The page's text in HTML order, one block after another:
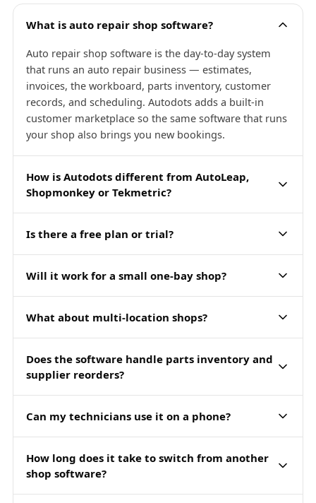
What is auto repair shop software?
Auto repair shop software is the day-to-day system
that runs an auto repair business — estimates,
invoices, the workboard, parts inventory, customer
records, and scheduling. Autodots adds a built-in
customer marketplace so the same software that runs
your shop also brings you new bookings.
How is Autodots different from AutoLeap,
Shopmonkey or Tekmetric?
Is there a free plan or trial?
Will it work for a small one-bay shop?
What about multi-location shops?
Does the software handle parts inventory and
supplier reorders?
Can my technicians use it on a phone?
How long does it take to switch from another
shop software?